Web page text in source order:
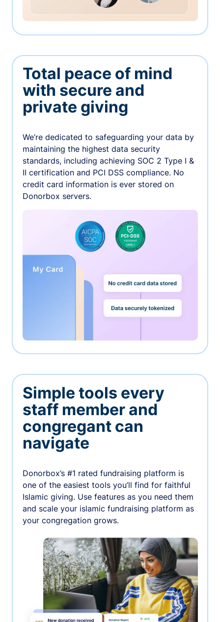
Total peace of mind
with secure and
private giving
We’re dedicated to safeguarding your data by
maintaining the highest data security
standards, including achieving SOC 2 Type I &
II certification and PCI DSS compliance. No
credit card information is ever stored on
Donorbox servers.
Simple tools every
staff member and
congregant can
navigate
Donorbox’s #1 rated fundraising platform is
one of the easiest tools you’ll find for faithful
Islamic giving. Use features as you need them
and scale your islamic fundraising platform as
your congregation grows.